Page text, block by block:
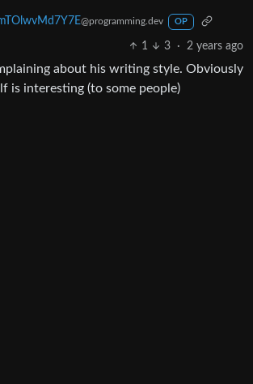
@programming.dev OP
1 3 · 2 years ago
about his writing style. Obviously
is interesting (to some people)